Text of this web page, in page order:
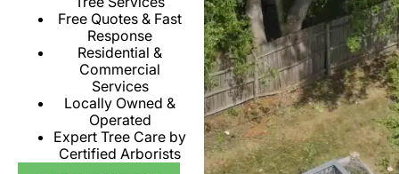
Free Quotes & Fast
Response
Residential &
Commercial
Services
Locally Owned &
Operated
Expert Tree Care by
Certified Arborists